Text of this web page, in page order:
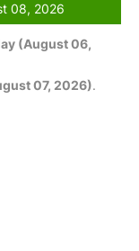
08, 2026
(August 06,
07, 2026).